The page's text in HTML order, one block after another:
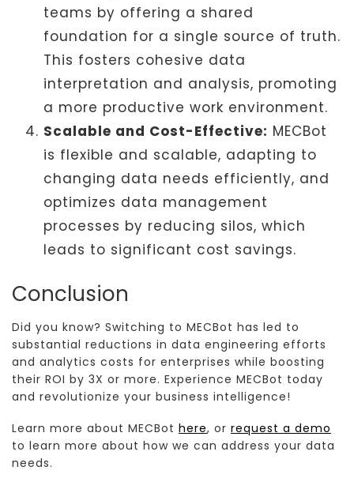
teams by offering a shared
foundation for a single source of truth.
This fosters cohesive data
interpretation and analysis, promoting
a more productive work environment.
Scalable and Cost-Effective: MECBot
is flexible and scalable, adapting to
changing data needs efficiently, and
optimizes data management
processes by reducing silos, which
leads to significant cost savings.
Conclusion
Did you know? Switching to MECBot has led to
substantial reductions in data engineering efforts
and analytics costs for enterprises while boosting
their ROI by 3X or more. Experience MECBot today
and revolutionize your business intelligence!
Learn more about MECBot here, or request a demo
to learn more about how we can address your data
needs.